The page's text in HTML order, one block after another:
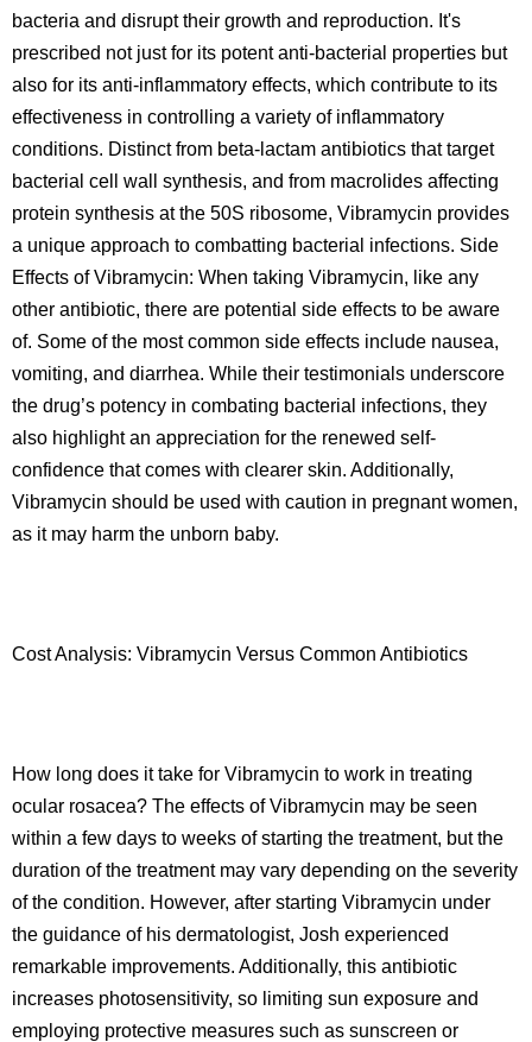
bacteria and disrupt their growth and reproduction. It's
prescribed not just for its potent anti-bacterial properties but
also for its anti-inflammatory effects, which contribute to its
effectiveness in controlling a variety of inflammatory
conditions. Distinct from beta-lactam antibiotics that target
bacterial cell wall synthesis, and from macrolides affecting
protein synthesis at the 50S ribosome, Vibramycin provides
a unique approach to combatting bacterial infections. Side
Effects of Vibramycin: When taking Vibramycin, like any
other antibiotic, there are potential side effects to be aware
of. Some of the most common side effects include nausea,
vomiting, and diarrhea. While their testimonials underscore
the drug’s potency in combating bacterial infections, they
also highlight an appreciation for the renewed self-
confidence that comes with clearer skin. Additionally,
Vibramycin should be used with caution in pregnant women,
as it may harm the unborn baby.
Cost Analysis: Vibramycin Versus Common Antibiotics
How long does it take for Vibramycin to work in treating
ocular rosacea? The effects of Vibramycin may be seen
within a few days to weeks of starting the treatment, but the
duration of the treatment may vary depending on the severity
of the condition. However, after starting Vibramycin under
the guidance of his dermatologist, Josh experienced
remarkable improvements. Additionally, this antibiotic
increases photosensitivity, so limiting sun exposure and
employing protective measures such as sunscreen or